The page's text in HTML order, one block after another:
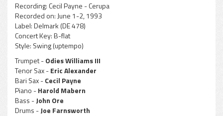
Recording: Cecil Payne - Cerupa
Recorded on: June 1-2, 1993
Label:Delmark (DE 478)
Concert Key:B-flat
Style: Swing (uptempo)
Trumpet -Odies Williams III
Tenor Sax -Eric Alexander
Bari Sax -Cecil Payne
Piano -Harold Mabern
Bass -John Ore
Drums -Joe Farnsworth